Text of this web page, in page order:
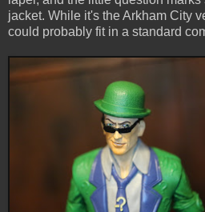
jacket. While it's the Arkham City
could probably fit in a standard